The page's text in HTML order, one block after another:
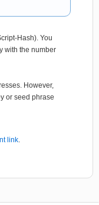
Hash). You
with the number
However,
or seed phrase
link.